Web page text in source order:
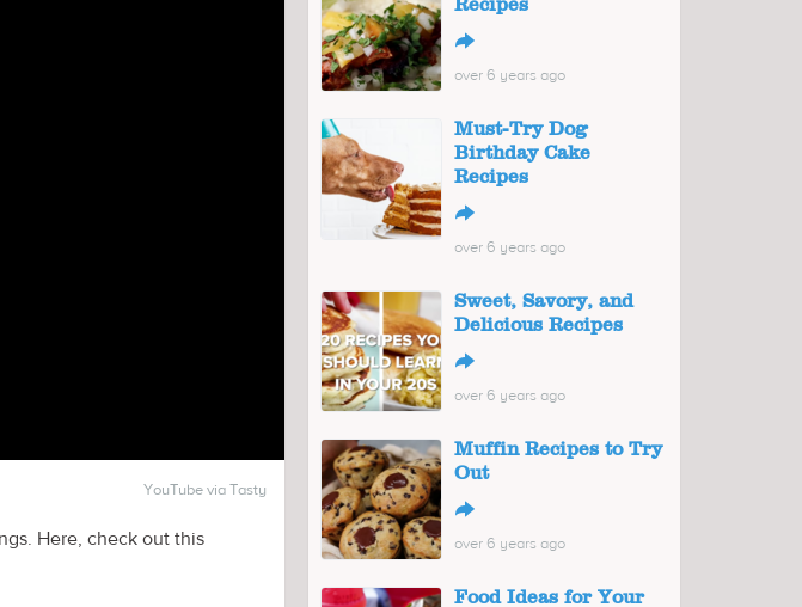
YouTube via Tasty
Here, check out this
Recipes
↪
over 6 years ago
Must-Try Dog
Birthday Cake
Recipes
↪
over 6 years ago
Sweet, Savory, and
Delicious Recipes
↪
over 6 years ago
Muffin Recipes to Try
Out
↪
over 6 years ago
Food Ideas for Your